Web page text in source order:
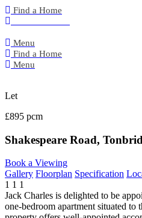
Skip
to
Find a Home
Menu
Find a Home
Menu
Let
£895 pcm
Shakespeare Road,
Book a Viewing
Gallery Floorplan Specification
1 1 1
Jack Charles is delighted to be
one-bedroom apartment situated to